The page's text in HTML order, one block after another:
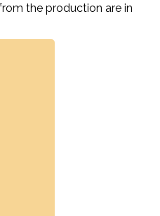
the production are in